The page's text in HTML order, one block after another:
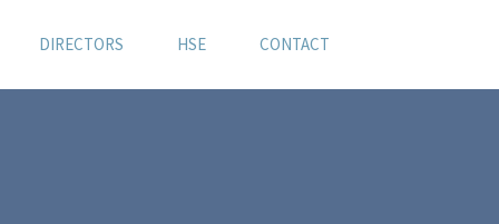
DIRECTORS HSE CONTACT